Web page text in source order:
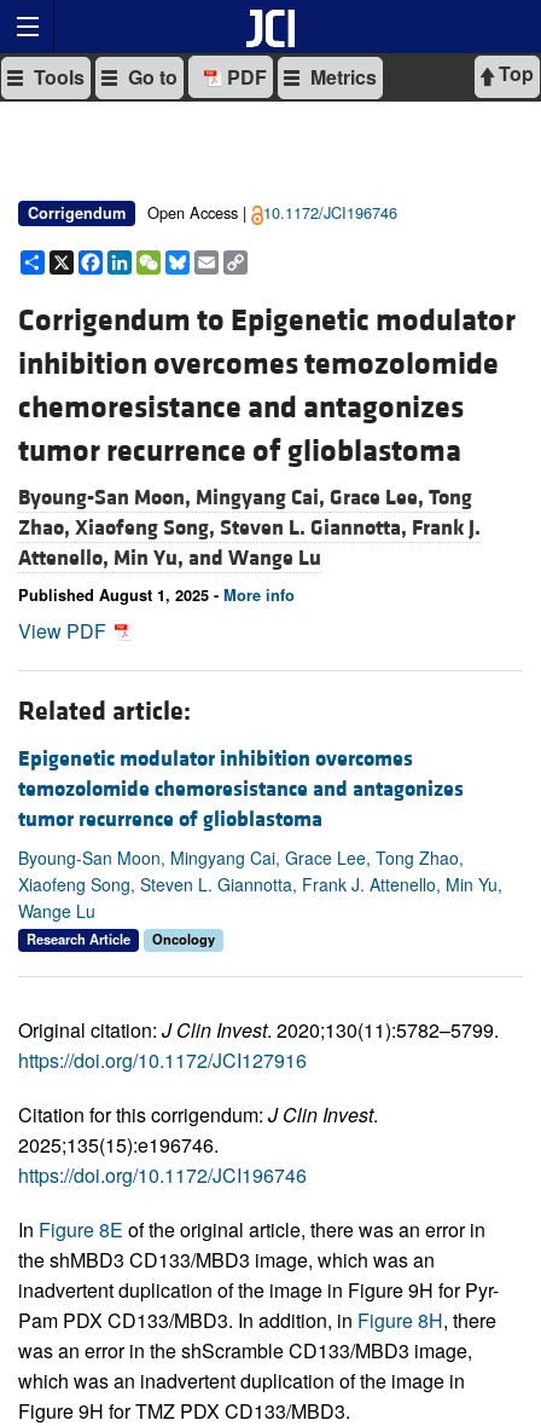
Top
Tools Go to PDF Metrics
Corrigendum Open Access | 10.1172/JCI196746
Share
X Facebook
LinkedIn
WeChat
Bluesky
Email
Corrigendum to Epigenetic modulator
inhibition overcomes temozolomide
chemoresistance and antagonizes
tumor recurrence of glioblastoma
Byoung-San Moon, Mingyang Cai, Grace Lee, Tong
Zhao, Xiaofeng Song, Steven L. Giannotta, Frank J.
Attenello, Min Yu, and Wange Lu
Published August 1, 2025 - More info
View PDF
Related article:
Epigenetic modulator inhibition overcomes
temozolomide chemoresistance and antagonizes
tumor recurrence of glioblastoma
Byoung-San Moon, Mingyang Cai, Grace Lee, Tong Zhao,
Xiaofeng Song, Steven L. Giannotta, Frank J. Attenello, Min Yu,
Wange Lu
Research Article Oncology
Original citation: J Clin Invest. 2020;130(11):5782–5799.
https://doi.org/10.1172/JCI127916
Citation for this corrigendum: J Clin Invest.
2025;135(15):e196746.
https://doi.org/10.1172/JCI196746
In Figure 8E of the original article, there was an error in
the shMBD3 CD133/MBD3 image, which was an
inadvertent duplication of the image in Figure 9H for Pyr-
Pam PDX CD133/MBD3. In addition, in Figure 8H, there
was an error in the shScramble CD133/MBD3 image,
which was an inadvertent duplication of the image in
Figure 9H for TMZ PDX CD133/MBD3.